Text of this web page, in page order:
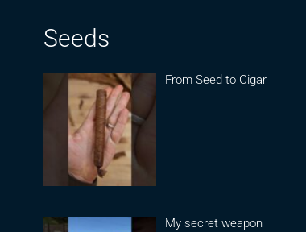
Seeds
From Seed to Cigar
My secret weapon